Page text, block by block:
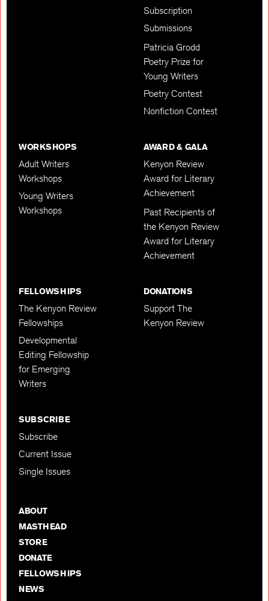
Subscription
Submissions
Patricia Grodd
Poetry Prize for
Young Writers
Poetry Contest
Nonfiction Contest
WORKSHOPS
Adult Writers
Workshops
Young Writers
Workshops
AWARD & GALA
Kenyon Review
Award for Literary
Achievement
Past Recipients of
the Kenyon Review
Award for Literary
Achievement
FELLOWSHIPS
The Kenyon Review
Fellowships
Developmental
Editing Fellowship
for Emerging
Writers
DONATIONS
Support The
Kenyon Review
SUBSCRIBE
Subscribe
Current Issue
Single Issues
ABOUT
MASTHEAD
STORE
DONATE
FELLOWSHIPS
NEWS